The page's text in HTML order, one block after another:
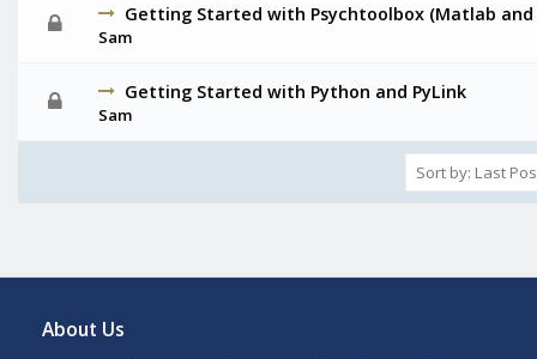
Getting Started with Psychtoolbox (Matlab
Sam
Getting Started with Python and PyLink
Sam
About Us